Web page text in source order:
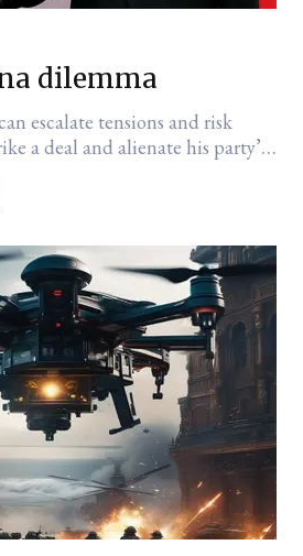
dilemma
escalate tensions and risk
a deal and alienate his party’s